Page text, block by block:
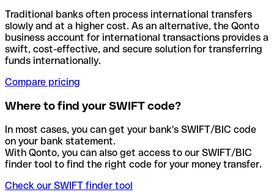
Traditional banks often process international transfers
slowly and at a higher cost. As an alternative, the Qonto
business account for international transactions provides a
swift, cost-effective, and secure solution for transferring
funds internationally.
Compare pricing
Where to find your SWIFT code?
In most cases, you can get your bank's SWIFT/BIC code
on your bank statement.
With Qonto, you can also get access to our SWIFT/BIC
finder tool to find the right code for your money transfer.
Check our SWIFT finder tool